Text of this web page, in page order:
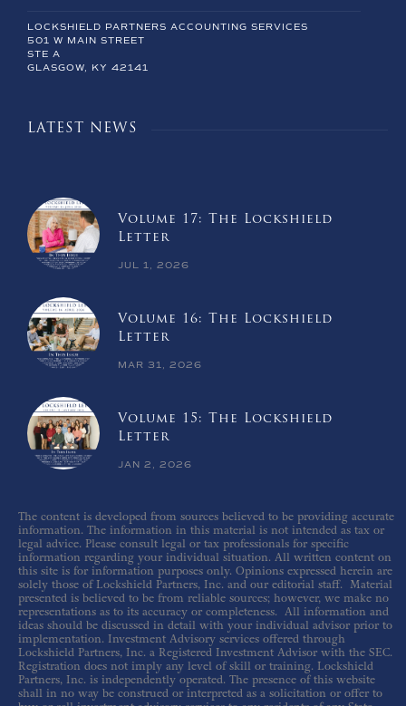
LOCKSHIELD PARTNERS ACCOUNTING SERVICES
501 W MAIN STREET
STE A
GLASGOW, KY 42141
LATEST NEWS
Volume 17: The Lockshield
Letter
JUL 1, 2026
Volume 16: The Lockshield
Letter
MAR 31, 2026
Volume 15: The Lockshield
Letter
JAN 2, 2026
The content is developed from sources believed to be providing accurate
information. The information in this material is not intended as tax or
legal advice. Please consult legal or tax professionals for specific
information regarding your individual situation. All written content on
this site is for information purposes only. Opinions expressed herein are
solely those of Lockshield Partners, Inc. and our editorial staff. Material
presented is believed to be from reliable sources; however, we make no
representations as to its accuracy or completeness. All information and
ideas should be discussed in detail with your individual advisor prior to
implementation. Investment Advisory services offered through
Lockshield Partners, Inc. a Registered Investment Advisor with the SEC.
Registration does not imply any level of skill or training. Lockshield
Partners, Inc. is independently operated. The presence of this website
shall in no way be construed or interpreted as a solicitation or offer to